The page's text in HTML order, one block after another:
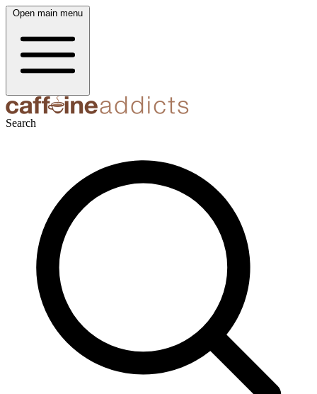
Open main menu
Search